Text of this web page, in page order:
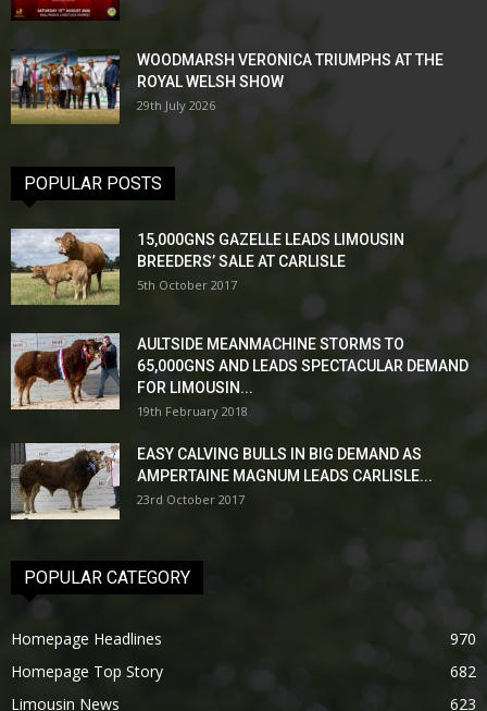
WOODMARSH VERONICA TRIUMPHS AT THE
ROYAL WELSH SHOW
29th July 2026
POPULAR POSTS
15,000GNS GAZELLE LEADS LIMOUSIN
BREEDERS’ SALE AT CARLISLE
5th October 2017
AULTSIDE MEANMACHINE STORMS TO
65,000GNS AND LEADS SPECTACULAR DEMAND
FOR LIMOUSIN...
19th February 2018
EASY CALVING BULLS IN BIG DEMAND AS
AMPERTAINE MAGNUM LEADS CARLISLE...
23rd October 2017
POPULAR CATEGORY
Homepage Headlines
970
Homepage Top Story
682
Limousin News
623